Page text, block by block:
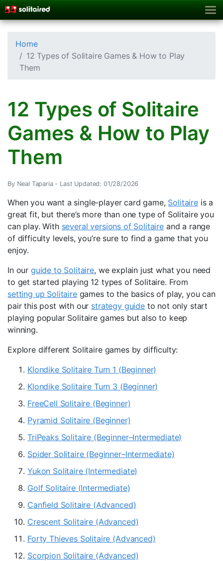
Home
12 Types of Solitaire Games & How to Play
Them
12 Types of Solitaire
Games & How to Play
Them
By Neal Taparia - Last Updated: 01/28/2026
When you want a single-player card game, Solitaire is a
great fit, but there’s more than one type of Solitaire you
can play. With several versions of Solitaireand a range
of difficulty levels, you’re sure to find a game that you
enjoy.
In our guide to Solitaire, we explain just what you need
to get started playing 12 types of Solitaire. From
setting up Solitairegames to the basics of play, you can
pair this post with our strategy guideto not only start
playing popular Solitaire games but also to keep
winning.
Explore different Solitaire games by difficulty:
Klondike Solitaire Turn 1 (Beginner)
Klondike Solitaire Turn 3 (Beginner)
FreeCell Solitaire (Beginner)
Pyramid Solitaire (Beginner)
TriPeaks Solitaire (Beginner–Intermediate)
Spider Solitaire (Beginner–Intermediate)
Yukon Solitaire (Intermediate)
Golf Solitaire (Intermediate)
Canfield Solitaire (Advanced)
Crescent Solitaire (Advanced)
Forty Thieves Solitaire (Advanced)
Scorpion Solitaire (Advanced)